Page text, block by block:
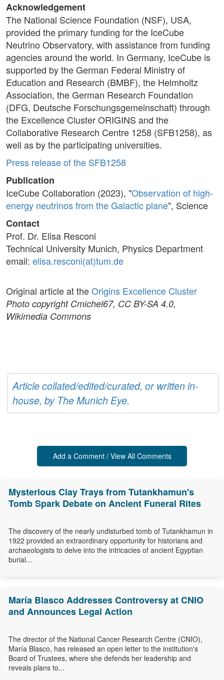
Acknowledgement
The National Science Foundation (NSF), USA,
provided the primary funding for the IceCube
Neutrino Observatory, with assistance from funding
agencies around the world. In Germany, IceCube is
supported by the German Federal Ministry of
Education and Research (BMBF), the Helmholtz
Association, the German Research Foundation
(DFG, Deutsche Forschungsgemeinschaft) through
the Excellence Cluster ORIGINS and the
Collaborative Research Centre 1258 (SFB1258), as
well as by the participating universities.
Press release of the SFB1258
Publication
IceCube Collaboration (2023), "Observation of high-
energy neutrinos from the Galactic plane", Science
Contact
Prof. Dr. Elisa Resconi
Technical University Munich, Physics Department
email: elisa.resconi(at)tum.de
Original article at theOrigins Excellence Cluster
Photo copyright Cmichel67, CC BY-SA 4.0,
Wikimedia Commons
Article collated/edited/curated, or written in-
house, by The Munich Eye.
Add a Comment / View All Comments
Mysterious Clay Trays from Tutankhamun's
Tomb Spark Debate on Ancient Funeral Rites
The discovery of the nearly undisturbed tomb of Tutankhamun in
1922 provided an extraordinary opportunity for historians and
archaeologists to delve into the intricacies of ancient Egyptian
burial...
María Blasco Addresses Controversy at CNIO
and Announces Legal Action
The director of the National Cancer Research Centre (CNIO),
María Blasco, has released an open letter to the institution's
Board of Trustees, where she defends her leadership and
reveals plans to...